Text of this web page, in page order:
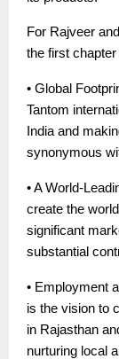
For Rajveer
the first
• Global
Tantom
India and
synonymous
• A World-
create the
significant
substantial
• Employment
is the vision to
in Rajasthan
nurturing local